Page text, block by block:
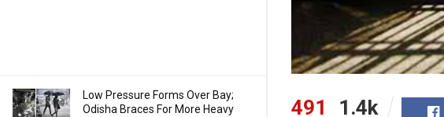
Low Pressure Forms Over Bay;
Odisha Braces For More Heavy
491 1.4k